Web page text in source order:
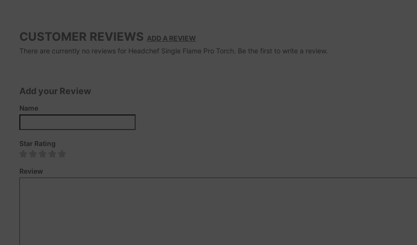
CUSTOMER REVIEWS ADD A REVIEW
There are currently no reviews for Headchef Single Flame Pro Torch. Be the first to write a review.
Add your Review
Name
Star Rating
Review